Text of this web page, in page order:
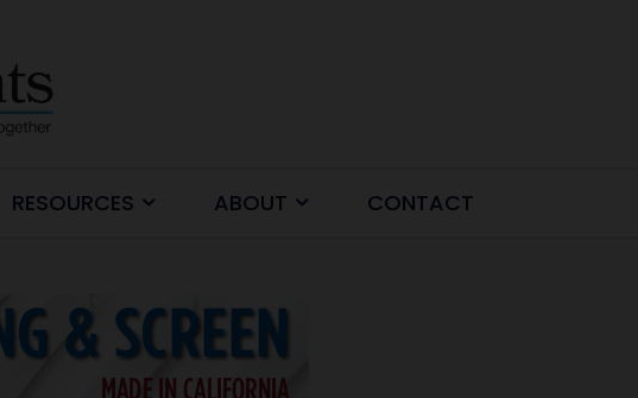
RESOURCES ABOUT CONTACT